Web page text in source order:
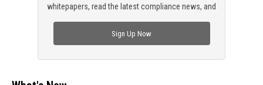
whitepapers, read the latest compliance news, and
Sign Up Now